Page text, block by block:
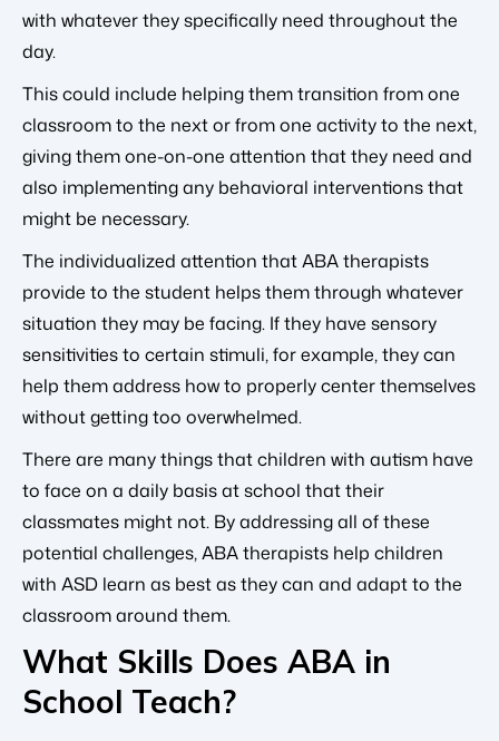
with whatever they specifically need throughout the
day.
This could include helping them transition from one
classroom to the next or from one activity to the next,
giving them one-on-one attention that they need and
also implementing any behavioral interventions that
might be necessary.
The individualized attention that ABA therapists
provide to the student helps them through whatever
situation they may be facing. If they have sensory
sensitivities to certain stimuli, for example, they can
help them address how to properly center themselves
without getting too overwhelmed.
There are many things that children with autism have
to face on a daily basis at school that their
classmates might not. By addressing all of these
potential challenges, ABA therapists help children
with ASD learn as best as they can and adapt to the
classroom around them.
What Skills Does ABA in
School Teach?